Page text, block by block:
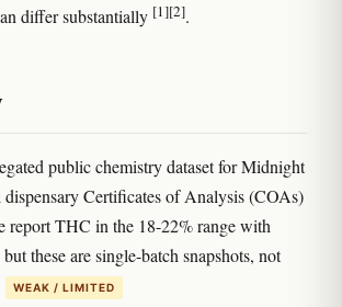
differ substantially [1][2].
public chemistry dataset for Midnight
Certificates of Analysis (COAs)
report THC in the 18-22% range with
these are single-batch snapshots, not
WEAK / LIMITED